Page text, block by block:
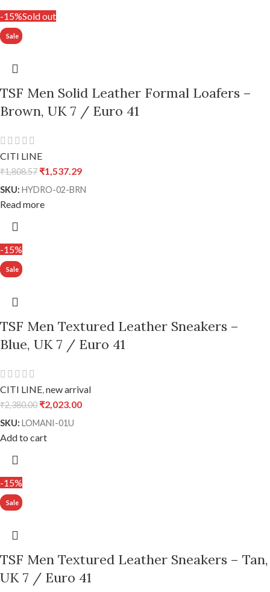
-15%Sold out
TSF Men Solid Leather Formal Loafers –
Brown, UK 7 / Euro 41
CITI LINE
₹1,808.57 ₹1,537.29
SKU: HYDRO-02-BRN
Read more
-15%
TSF Men Textured Leather Sneakers –
Blue, UK 7 / Euro 41
CITI LINE,new arrival
₹2,380.00 ₹2,023.00
SKU: LOMANI-01U
Add to cart
-15%
TSF Men Textured Leather Sneakers – Tan,
UK 7 / Euro 41